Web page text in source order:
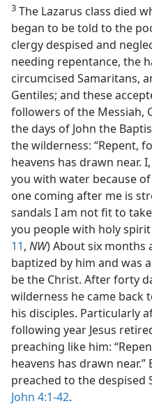
3 The Lazarus class died
began to be told to the
clergy despised and
needing repentance, the
circumcised Samaritans,
Gentiles; and these
followers of the Messiah,
the days of John the
the wilderness: “Repent,
heavens has drawn near.
you with water because
one coming after me is
sandals I am not fit to
you people with holy
11, NW) About six months
baptized by him and was
be the Christ. After forty
wilderness he came back
his disciples. Particularly
following year Jesus
preaching like him:
heavens has drawn
preached to the despised
John 4:1-42.